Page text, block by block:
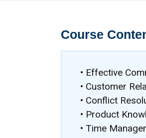
Course
• Effective
• Customer
• Conflict
• Product
• Time